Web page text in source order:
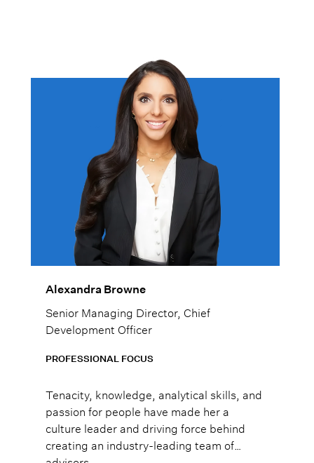
Alexandra Browne
Senior Managing Director, Chief
Development Officer
PROFESSIONAL FOCUS
Tenacity, knowledge, analytical skills, and
passion for people have made her a
culture leader and driving force behind
creating an industry-leading team of